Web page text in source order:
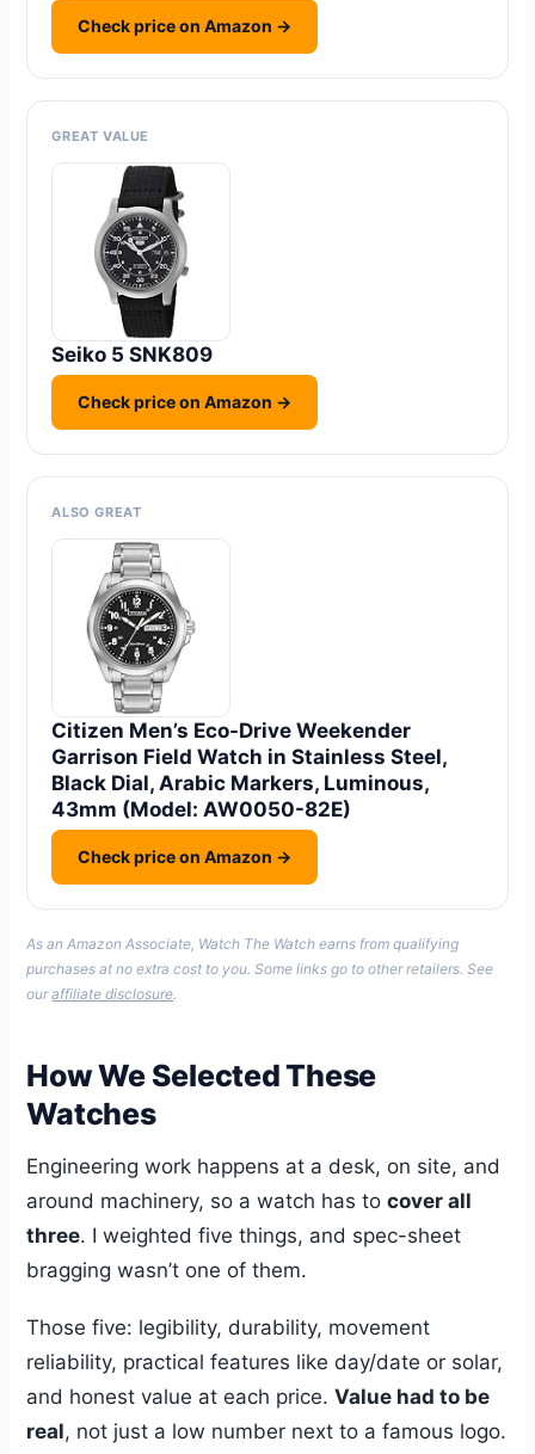
Check price on Amazon →
GREAT VALUE
Seiko 5 SNK809
Check price on Amazon →
ALSO GREAT
Citizen Men’s Eco-Drive Weekender
Garrison Field Watch in Stainless Steel,
Black Dial, Arabic Markers, Luminous,
43mm (Model: AW0050-82E)
Check price on Amazon →
As an Amazon Associate, Watch The Watch earns from qualifying
purchases at no extra cost to you. Some links go to other retailers. See
ouraffiliate disclosure.
How We Selected These
Watches
Engineering work happens at a desk, on site, and
around machinery, so a watch has tocover all
three. I weighted five things, and spec-sheet
bragging wasn’t one of them.
Those five: legibility, durability, movement
reliability, practical features like day/date or solar,
and honest value at each price.Value had to be
real, not just a low number next to a famous logo.